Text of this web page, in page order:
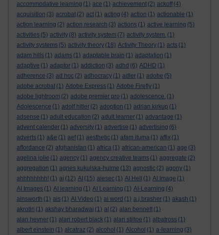
accommodative learning (1) ace (1) achievement (2) ackoff (4)
acquisition (3) acrobat (2) act (1) acting (4) action (1) actionable (1)
action learning (2) action research (3) actions (1) active learning (5)
activities (5) activity (8) activity system (7) activity system. (1)
activity systems (5) activity theory (18) Activity Theory (1) acts (1)
adam hills (1) adams (1) adaptable brain (1) adaptation (1)
adaptive (1) adaptor (1) addiction (3) adhd (6) ADHD (1)
adherence (3) ad hoc (2) adhocracy (1) adler (1) adobe (5)
adobe acrobat (1) Adobe Express (1) Adobe Firefly (1)
adobe lightroom (2) adobe premier pro (1) adolescence. (1)
Adolescence (1) adolf hitler (2) adoption (1) adrian kirkup (1)
adsense (1) adult education (2) adult learner (1) advantage (1)
advent calender (1) adversity (1) advertise (1) advertising (6)
adverts (1) a&e (1) aef (1) aesthetic (1) afam ituma (1) affix (1)
affordance (2) afghanistan (1) africa (1) african-american (1) age (3)
agelina jolie (1) agency (1) agency creative teams (1) aggregate (2)
aggregation (1) agnes kukulska-hulme (13) agnostic (2) agony (1)
ahhhhhhhh! (1) ai (12) AI (15) aiesec (1) AI Hell (1) AI Image (1)
AI Images (1) AI learning (1) AI Learning (1) AI-Learning (4)
ainsworth (1) ais (1) AI Video (1) ai word (1) a.j.brasher (1) akash (1)
akrotiri (1) akshay bharadwaj (1) al (2) alan bennett (1)
alan hevner (1) alan robert black (1) alan stiltoe (1) albatross (1)
albert einstein (1) alcatraz (2) alcohol (1) Alcohol (1) a-learning (3)